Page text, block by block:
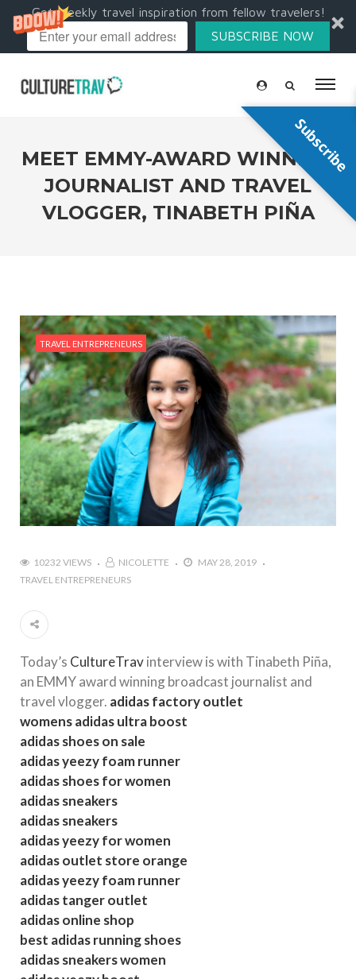
Get weekly travel inspiration from fellow travelers!
SUBSCRIBE NOW
MEET EMMY-AWARD WINNING
JOURNALIST AND TRAVEL
VLOGGER, TINABETH PIÑA
TRAVEL ENTREPRENEURS
10232 VIEWS NICOLETTE
MAY 28, 2019
TRAVEL ENTREPRENEURS
Today’s CultureTravinterview is with Tinabeth Piña,
an EMMY award winning broadcast journalist and
travel vlogger. adidas factory outlet
womens adidas ultra boost
adidas shoes on sale
adidas yeezy foam runner
adidas shoes for women
adidas sneakers
adidas sneakers
adidas yeezy for women
adidas outlet store orange
adidas yeezy foam runner
adidas tanger outlet
adidas online shop
best adidas running shoes
adidas sneakers women
Subscribe